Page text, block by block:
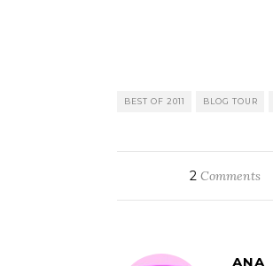
BEST OF 2011 BLOG TOUR
2 Comments
ANA